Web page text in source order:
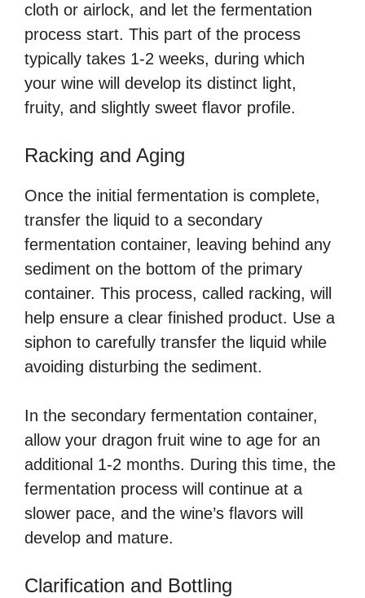
cloth or airlock, and let the fermentation
process start. This part of the process
typically takes 1-2 weeks, during which
your wine will develop its distinct light,
fruity, and slightly sweet flavor profile.
Racking and Aging
Once the initial fermentation is complete,
transfer the liquid to a secondary
fermentation container, leaving behind any
sediment on the bottom of the primary
container. This process, called racking, will
help ensure a clear finished product. Use a
siphon to carefully transfer the liquid while
avoiding disturbing the sediment.
In the secondary fermentation container,
allow your dragon fruit wine to age for an
additional 1-2 months. During this time, the
fermentation process will continue at a
slower pace, and the wine’s flavors will
develop and mature.
Clarification and Bottling